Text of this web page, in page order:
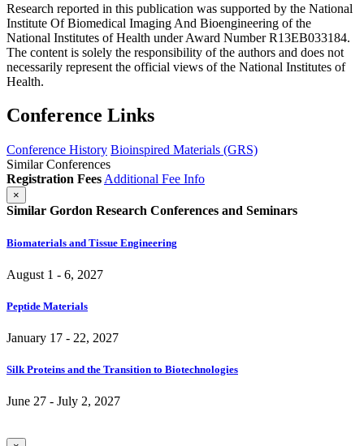
Research reported in this publication was supported by the National
Institute Of Biomedical Imaging And Bioengineering of the
National Institutes of Health under Award Number R13EB033184.
The content is solely the responsibility of the authors and does not
necessarily represent the official views of the National Institutes of
Health.
Conference Links
Conference History Bioinspired Materials (GRS)
Similar Conferences
Registration Fees Additional Fee Info
×
Similar Gordon Research Conferences and Seminars
Biomaterials and Tissue Engineering
August 1 - 6, 2027
Peptide Materials
January 17 - 22, 2027
Silk Proteins and the Transition to Biotechnologies
June 27 - July 2, 2027